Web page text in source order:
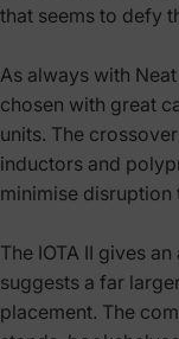
that seems to defy
As always with
chosen with great
units. The
inductors and
minimise disruption
The IOTA II gives
suggests a far
placement. The